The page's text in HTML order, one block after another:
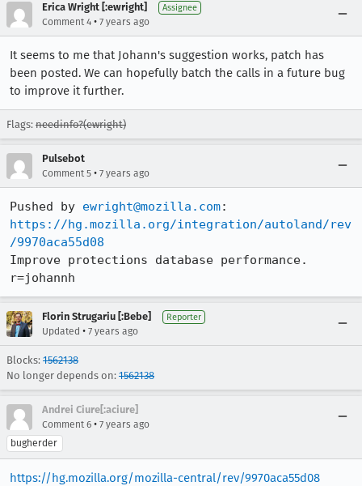
Erica Wright [:ewright] Assignee
Comment 4 • 7 years ago
It seems to me that Johann's suggestion works, patch has
been posted. We can hopefully batch the calls in a future bug
to improve it further.
Flags: needinfo?(ewright)
Pulsebot
Comment 5 • 7 years ago
Pushed by ewright@mozilla.com
https://hg.mozilla.org/integration/autoland/rev
/9970aca55d08
Improve protections database performance.
r=johannh
Florin Strugariu [:Bebe] Reporter
Updated • 7 years ago
Blocks: 1562138
No longer depends on: 1562138
Andrei Ciure[:aciure]
Comment 6 • 7 years ago
bugherder
https://hg.mozilla.org/mozilla-central/rev/9970aca55d08